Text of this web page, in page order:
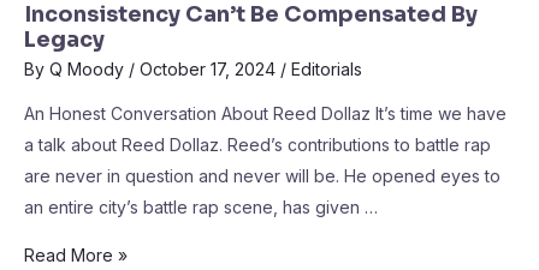
Inconsistency Can’t Be Compensated By
Legacy
By Q Moody / October 17, 2024 / Editorials
An Honest Conversation About Reed Dollaz It’s time we have
a talk about Reed Dollaz. Reed’s contributions to battle rap
are never in question and never will be. He opened eyes to
an entire city’s battle rap scene, has given …
Read More »